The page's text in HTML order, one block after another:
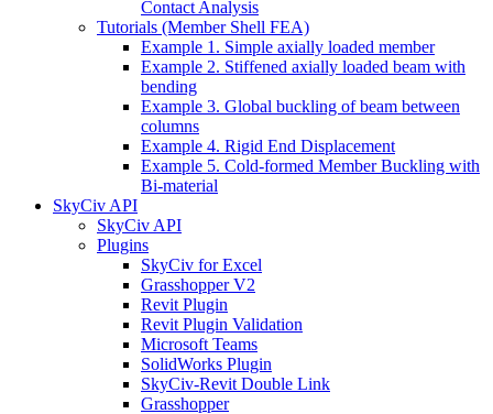
Contact Analysis
Tutorials (Member Shell FEA)
Example 1. Simple axially loaded member
Example 2. Stiffened axially loaded beam with
bending
Example 3. Global buckling of beam between
columns
Example 4. Rigid End Displacement
Example 5. Cold-formed Member Buckling with
Bi-material
SkyCiv API
SkyCiv API
Plugins
SkyCiv for Excel
Grasshopper V2
Revit Plugin
Revit Plugin Validation
Microsoft Teams
SolidWorks Plugin
SkyCiv-Revit Double Link
Grasshopper